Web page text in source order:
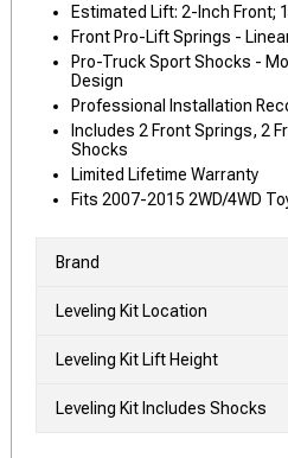
Estimated Lift: 2-Inch Front;
Front Pro-Lift Springs -
Pro-Truck Sport Shocks -
Design
Professional Installation
Includes 2 Front Springs, 2
Shocks
Limited Lifetime Warranty
Fits 2007-2015 2WD/4WD
Brand
Leveling Kit Location
Leveling Kit Lift Height
Leveling Kit Includes Shocks